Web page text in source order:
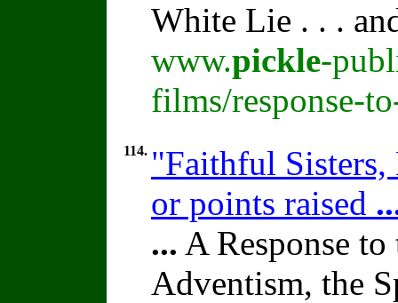
White Lie . . .
www.pickle-
films/response-
114. "Faithful
or points raised
... A Response
Adventism, the